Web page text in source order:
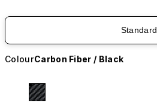
Standard
ColourCarbon Fiber / Black